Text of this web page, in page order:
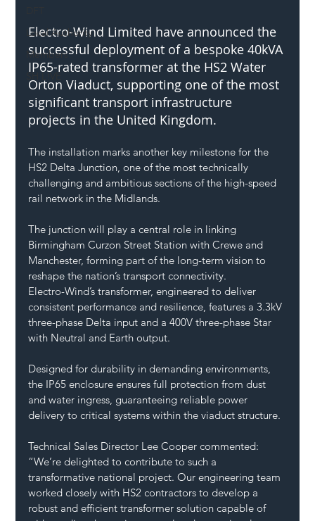
Local Authority
Members
SH L!VE
Electro-Wind Limited have announced the
successful deployment of a bespoke 40kVA
IP65-rated transformer at the HS2 Water
Orton Viaduct, supporting one of the most
significant transport infrastructure
projects in the United Kingdom.
The installation marks another key milestone for the
HS2 Delta Junction, one of the most technically
challenging and ambitious sections of the high-speed
rail network in the Midlands.
The junction will play a central role in linking
Birmingham Curzon Street Station with Crewe and
Manchester, forming part of the long-term vision to
reshape the nation’s transport connectivity.
Electro-Wind’s transformer, engineered to deliver
consistent performance and resilience, features a 3.3kV
three-phase Delta input and a 400V three-phase Star
with Neutral and Earth output.
Designed for durability in demanding environments,
the IP65 enclosure ensures full protection from dust
and water ingress, guaranteeing reliable power
delivery to critical systems within the viaduct structure.
Technical Sales Director Lee Cooper commented:
“We’re delighted to contribute to such a
transformative national project. Our engineering team
worked closely with HS2 contractors to develop a
robust and efficient transformer solution capable of